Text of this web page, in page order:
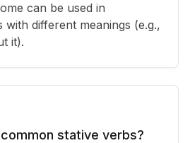
can be used in
with different meanings (e.g.,
it).
stative verbs?